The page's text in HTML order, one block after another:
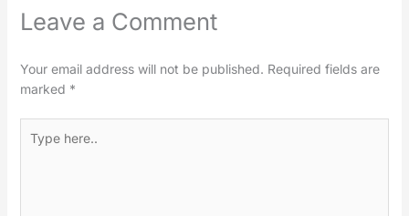
Leave a Comment
Your email address will not be published. Required fields are
marked *
here..